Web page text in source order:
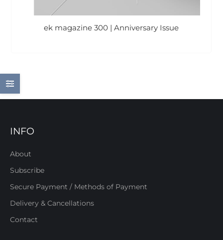
ek magazine 300 | Anniversary Issue
INFO
About
Subscribe
Secure Payment / Methods of Payment
Delivery & Cancellations
Contact